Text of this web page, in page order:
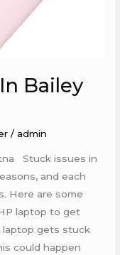
Bailey
/admin
Stuck issues in
and each
Here are some
laptop to get
laptop gets stuck
could happen